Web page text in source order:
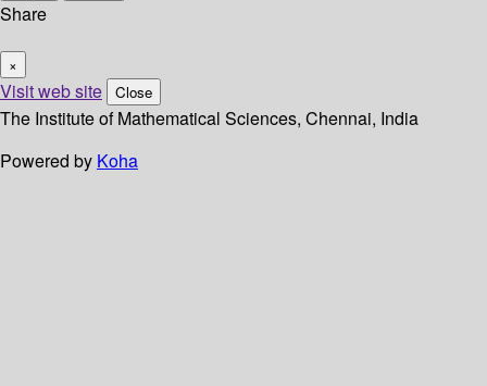
Share
×
Visit web site Close
The Institute of Mathematical Sciences, Chennai, India
Powered by Koha